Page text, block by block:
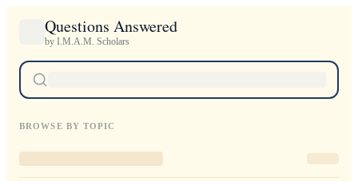
Questions Answered
by I.M.A.M. Scholars
BROWSE BY TOPIC